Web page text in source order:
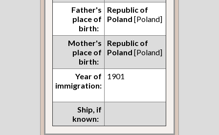
Father's
place of
birth:
Republic of
Poland [Poland]
Mother's
place of
birth:
Republic of
Poland [Poland]
Year of
immigration:
1901
Ship, if
known: